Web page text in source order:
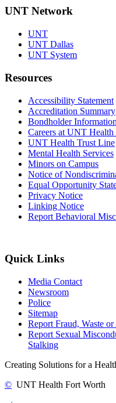
UNT Network
UNT
UNT Dallas
UNT System
Resources
Accessibility Statement
Accreditation Summary
Bondholder Information
Careers at UNT
UNT Health Trust Line
Mental Health Services
Minors on Campus
Notice of
Equal Opportunity
Privacy Notice
Linking Notice
Report Behavioral
Quick Links
Media Contact
Newsroom
Police
Sitemap
Report Fraud, Waste or
Report Sexual
Stalking
Creating Solutions for a
© UNT Health Fort Worth